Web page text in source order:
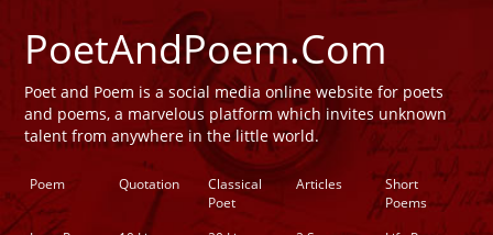
PoetAndPoem.Com
Poet and Poem is a social media online website for poets
and poems, a marvelous platform which invites unknown
talent from anywhere in the little world.
Poem Quotation
Classical
Poet
Articles
Short
Poems